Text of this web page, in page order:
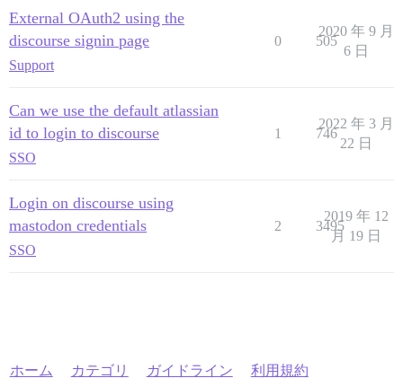
External OAuth2 using the
discourse signin page
Support
0 505
2020 年 9 月
6 日
Can we use the default atlassian
id to login to discourse
SSO
1 746
2022 年 3 月
22 日
Login on discourse using
mastodon credentials
SSO
2 3495
2019 年 12
月 19 日
ホーム カテゴリ ガイドライン 利用規約